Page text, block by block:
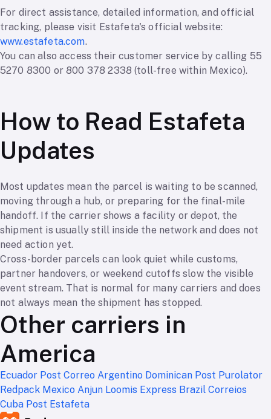
For direct assistance, detailed information, and official
tracking, please visit Estafeta's official website:
www.estafeta.com.
You can also access their customer service by calling 55
5270 8300 or 800 378 2338 (toll-free within Mexico).
How to Read Estafeta
Updates
Most updates mean the parcel is waiting to be scanned,
moving through a hub, or preparing for the final-mile
handoff. If the carrier shows a facility or depot, the
shipment is usually still inside the network and does not
need action yet.
Cross-border parcels can look quiet while customs,
partner handovers, or weekend cutoffs slow the visible
event stream. That is normal for many carriers and does
not always mean the shipment has stopped.
Other carriers in
America
Ecuador Post Correo Argentino Dominican Post Purolator
Redpack Mexico Anjun Loomis Express Brazil Correios
Cuba Post Estafeta